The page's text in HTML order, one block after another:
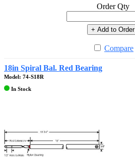
Order Qty
+ Add to Order
Compare
18in Spiral Bal. Red Bearing
Model: 74-S18R
In Stock